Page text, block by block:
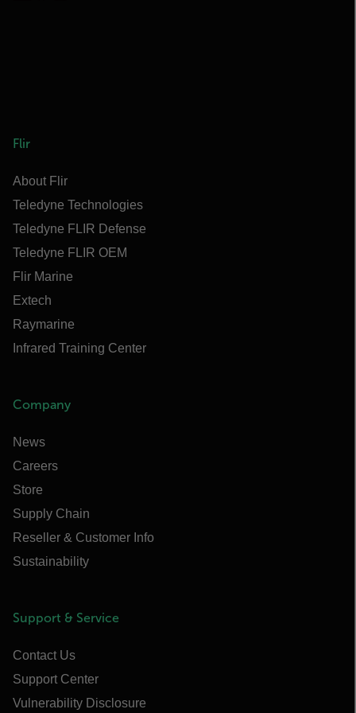
Flir
About Flir
Teledyne Technologies
Teledyne FLIR Defense
Teledyne FLIR OEM
Flir Marine
Extech
Raymarine
Infrared Training Center
Company
News
Careers
Store
Supply Chain
Reseller & Customer Info
Sustainability
Support & Service
Contact Us
Support Center
Vulnerability Disclosure